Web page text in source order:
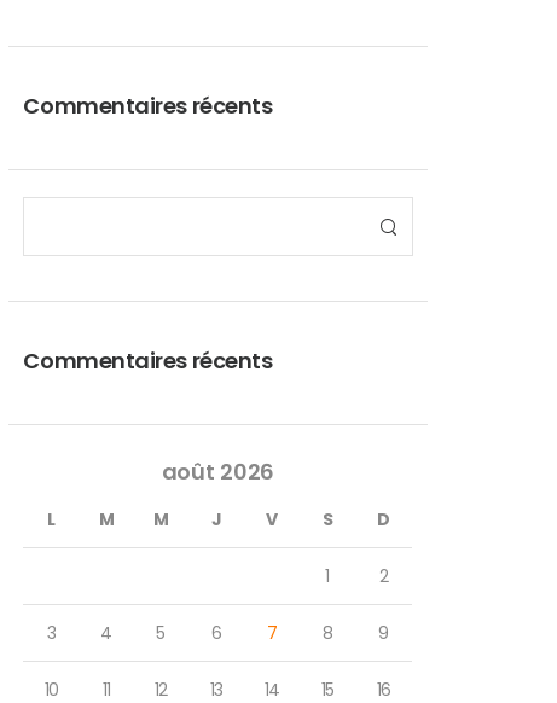
Commentaires récents
Commentaires récents
août 2026
L M M J V S D
1 2
3 4 5 6 7 8 9
10 11 12 13 14 15 16